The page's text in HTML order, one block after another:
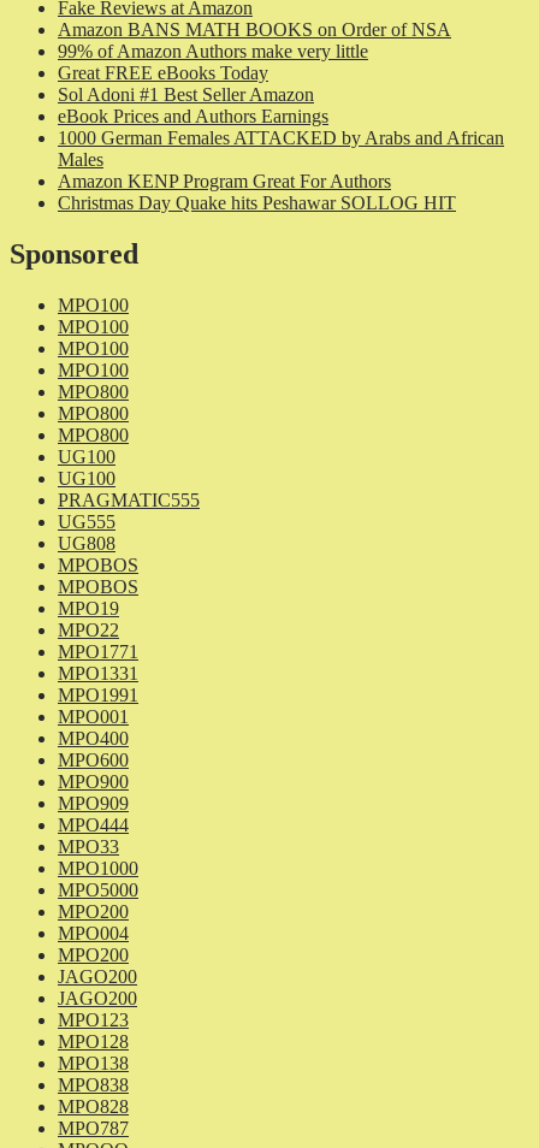
Fake Reviews at Amazon
Amazon BANS MATH BOOKS on Order of NSA
99% of Amazon Authors make very little
Great FREE eBooks Today
Sol Adoni #1 Best Seller Amazon
eBook Prices and Authors Earnings
1000 German Females ATTACKED by Arabs and African
Males
Amazon KENP Program Great For Authors
Christmas Day Quake hits Peshawar SOLLOG HIT
Sponsored
MPO100
MPO100
MPO100
MPO100
MPO800
MPO800
MPO800
UG100
UG100
PRAGMATIC555
UG555
UG808
MPOBOS
MPOBOS
MPO19
MPO22
MPO1771
MPO1331
MPO1991
MPO001
MPO400
MPO600
MPO900
MPO909
MPO444
MPO33
MPO1000
MPO5000
MPO200
MPO004
MPO200
JAGO200
JAGO200
MPO123
MPO128
MPO138
MPO838
MPO828
MPO787